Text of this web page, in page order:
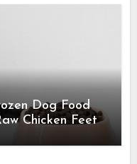
Dog Food
Chicken Feet